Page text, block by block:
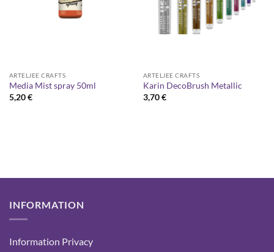
ARTELJEE CRAFTS
Media Mist spray 50ml
5,20€
ARTELJEE CRAFTS
Karin DecoBrush Metallic
3,70€
INFORMATION
Information Privacy